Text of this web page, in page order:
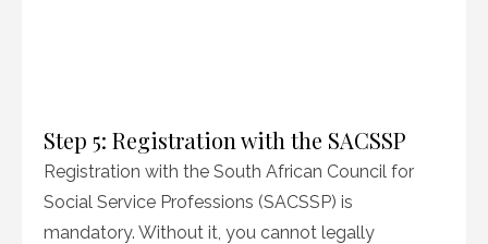
Step 5: Registration with the SACSSP
Registration with the South African Council for
Social Service Professions (SACSSP) is
mandatory. Without it, you cannot legally